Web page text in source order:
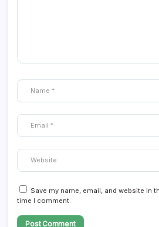
Save my name, email, and website in
time I comment.